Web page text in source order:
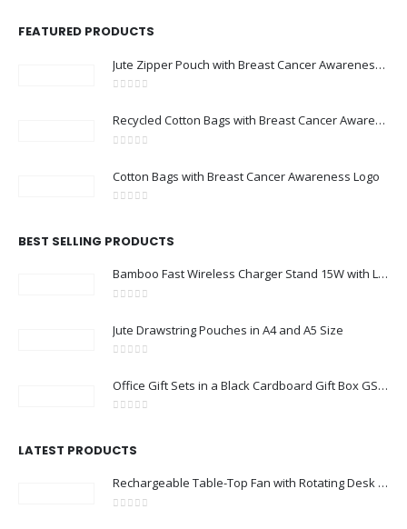
FEATURED PRODUCTS
Jute Zipper Pouch with Breast Cancer Awareness Logo
Recycled Cotton Bags with Breast Cancer Awareness Logo
Cotton Bags with Breast Cancer Awareness Logo
BEST SELLING PRODUCTS
Bamboo Fast Wireless Charger Stand 15W with LED Logo
Jute Drawstring Pouches in A4 and A5 Size
Office Gift Sets in a Black Cardboard Gift Box GS-033
LATEST PRODUCTS
Rechargeable Table-Top Fan with Rotating Desk Stand, Compact & Portable, Type-C